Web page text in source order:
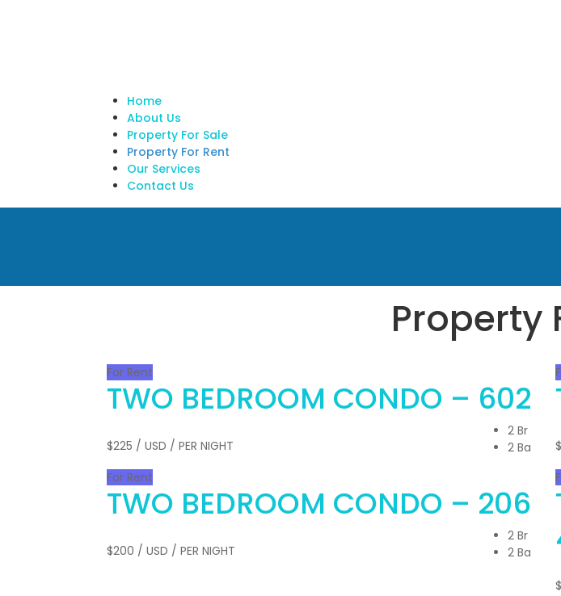
Home
About Us
Property For Sale
Property For Rent
Our Services
Contact Us
Property
For Rent
TWO BEDROOM CONDO – 602
$225 / USD / PER NIGHT
2 Br
2 Ba
For Rent
TWO BEDROOM CONDO – 206
$200 / USD / PER NIGHT
2 Br
2 Ba